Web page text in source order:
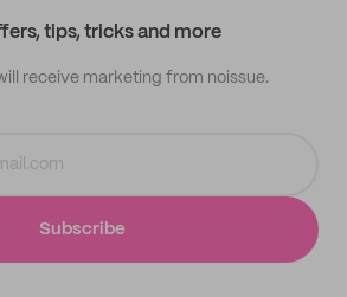
tips, tricks and more
receive marketing from noissue.
Subscribe